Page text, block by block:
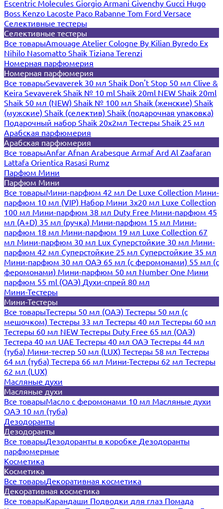
Escentric Molecules Giorgio Armani Givenchy Gucci Hugo
Boss Kenzo Lacoste Paco Rabanne Tom Ford Versace
Селективные тестеры
Селективные тестеры
Все товарыAmouage Atelier Cologne By Kilian Byredo Ex
Nihilo Nasomatto Shaik Tiziana Terenzi
Номерная парфюмерия
Номерная парфюмерия
Все товарыSevaverek 30 мл Shaik Don't Stop 50 мл Clive &
Keira Sevaverek Shaik № 10 ml Shaik 20ml NEW Shaik 20ml
Shaik 50 мл (NEW) Shaik № 100 мл Shaik (женские) Shaik
(мужские) Shaik (селектив) Shaik (подарочная упаковка)
Подарочный набор Shaik 20х2мл Тестеры Shaik 25 мл
Арабская парфюмерия
Арабская парфюмерия
Все товарыAnfar Afnan Arabesque ArmafArd Al Zaafaran
Lattafa Orientica Rasasi Rumz
Парфюм Мини
Парфюм Мини
Все товарыМини-парфюм 42 мл De Luxe Collection Мини-
парфюм 10 мл (VIP) Набор Мини 3x20 мл Luxe Collection
100 мл Мини-парфюм 38 мл Duty Free Мини-парфюм 45
мл (A+D) 35 мл (ручка) Мини-парфюм 15 мл Мини-
парфюм 18 мл Мини-парфюм 19 мл Luxe Collection 67
мл Мини-парфюм 30 мл Lux Суперстойкие 30 мл Мини-
парфюм 42 мл Суперстойкие 25 мл Суперстойкие 35 мл
Мини-парфюм 30 мл ОАЭ 65 мл (с феромонами) 55 мл (с
феромонами) Мини-парфюм 50 мл Number One Мини
парфюм 55 ml (ОАЭ) Духи-спрей 80 мл
Мини-Тестеры
Мини-Тестеры
Все товарыТестеры 50 мл (ОАЭ) Тестеры 50 мл (с
мешочком) Тестеры 33 мл Тестеры 40 мл Тестеры 60 мл
Тестеры 60 мл NEW Тестеры Duty Free 65 мл (ОАЭ)
Тестера 40 мл UAE Тестеры 40 мл ОАЭ Тестеры 44 мл
(туба) Мини-тестер 50 мл (LUX) Тестеры 58 мл Тестеры
64 мл (туба) Тестера 66 мл Мини-Тестеры 62 мл Тестеры
62 мл (LUX)
Масляные духи
Масляные духи
Все товарыМасло с феромонами 10 мл Масляные духи
ОАЭ 10 мл (туба)
Дезодоранты
Дезодоранты
Все товарыДезодоранты в коробке Дезодоранты
парфюмерные
Косметика
Косметика
Все товарыДекоративная косметика
Декоративная косметика
Все товарыКарандаши Подводки для глаз Помада